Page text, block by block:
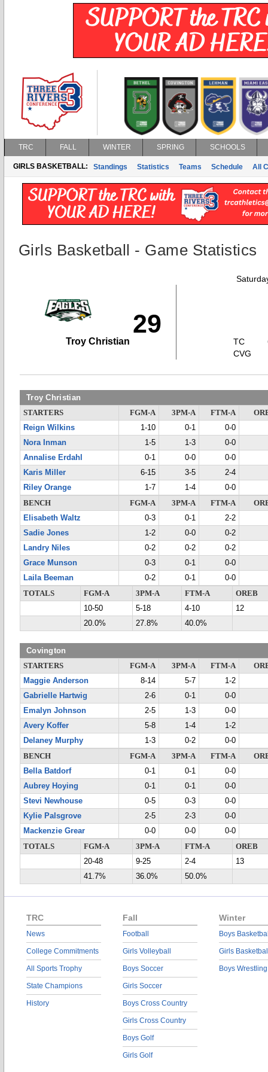
TRC FALL WINTER SPRING SCHOOLS
GIRLS BASKETBALL: Standings Statistics Teams Schedule All
Girls Basketball - Game Statistics
29
Troy Christian
TC
CVG
Troy Christian
STARTERS FGM-A 3PM-A FTM-A
Reign Wilkins
1-10 0-1
0-0
Nora Inman
1-5 1-3
0-0
Annalise Erdahl
0-1 0-0
0-0
Karis Miller
6-15 3-5
2-4
Riley Orange
1-7 1-4
0-0
BENCH
FGM-A 3PM-A FTM-A
Elisabeth Waltz
0-3 0-1
2-2
Sadie Jones
1-2 0-0
0-2
Landry Niles
0-2 0-2
0-2
Grace Munson
0-3 0-1
0-0
Laila Beeman
0-2 0-1
0-0
TOTALS
FGM-A 3PM-A FTM-A
OREB
10-50
5-18 4-10
12
20.0%
27.8% 40.0%
Covington
STARTERS FGM-A 3PM-A FTM-A
Maggie Anderson
8-14 5-7
1-2
Gabrielle Hartwig
2-6 0-1
0-0
Emalyn Johnson
2-5 1-3
0-0
Avery Koffer
5-8 1-4
1-2
Delaney Murphy
1-3 0-2
0-0
BENCH
FGM-A 3PM-A FTM-A
Bella Batdorf
0-1 0-1
0-0
Aubrey Hoying
0-1 0-1
0-0
Stevi Newhouse
0-5 0-3
0-0
Kylie Palsgrove
2-5 2-3
0-0
Mackenzie Grear
0-0 0-0
0-0
TOTALS
FGM-A 3PM-A FTM-A
OREB
20-48
9-25 2-4
13
41.7%
36.0% 50.0%
TRC
News
College Commitments
All Sports Trophy
State Champions
History
Fall
Football
Girls Volleyball
Boys Soccer
Girls Soccer
Boys Cross Country
Girls Cross Country
Boys Golf
Girls Golf
Winter
Boys
Girls
Boys Wrestling